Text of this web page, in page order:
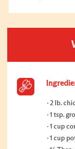
2 lb.
1 tsp.
1 cup
1 cup